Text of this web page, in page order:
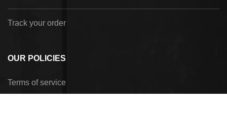
Track your order
OUR POLICIES
Terms of service